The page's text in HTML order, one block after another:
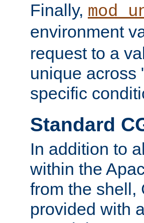
Finally,
environment
request to a
unique across
specific
Standard
In addition to
within the
from the shell,
provided with